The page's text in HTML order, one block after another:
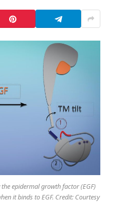
epidermal growth factor (EGF)
it binds to EGF. Credit: Courtesy